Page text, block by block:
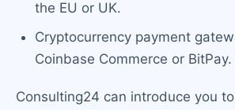
the EU or UK.
Cryptocurrency payment
Coinbase Commerce or BitPay.
Consulting24 can introduce you